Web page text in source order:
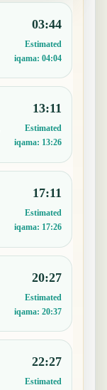
03:44
Estimated
iqama: 04:04
13:11
Estimated
iqama: 13:26
17:11
Estimated
iqama: 17:26
20:27
Estimated
iqama: 20:37
22:27
Estimated